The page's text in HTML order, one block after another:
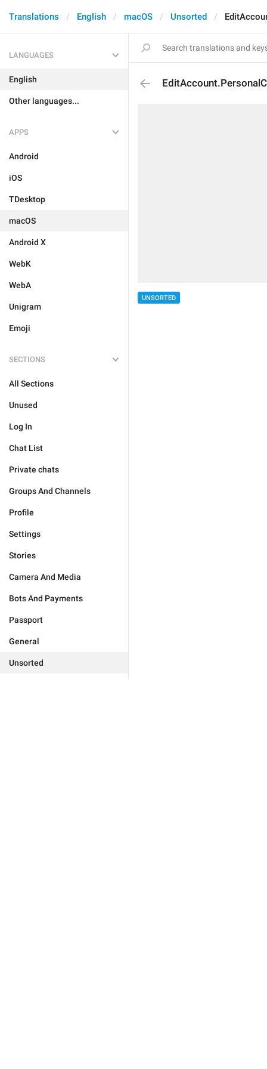
Translations English macOS Unsorted
LANGUAGES
English
Other languages...
APPS
Android
iOS
TDesktop
macOS
Android X
WebK
WebA
Unigram
Emoji
SECTIONS
All Sections
Unused
Log In
Chat List
Private chats
Groups And Channels
Profile
Settings
Stories
Camera And Media
Bots And Payments
Passport
General
Unsorted
UNSORTED